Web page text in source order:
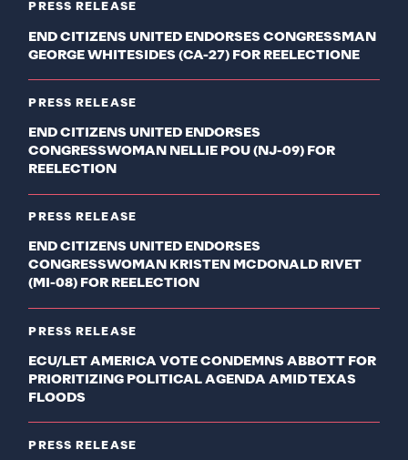
PRESS RELEASE
END CITIZENS UNITED ENDORSES CONGRESSMAN
GEORGE WHITESIDES (CA-27) FOR REELECTIONE
PRESS RELEASE
END CITIZENS UNITED ENDORSES
CONGRESSWOMAN NELLIE POU (NJ-09) FOR
REELECTION
PRESS RELEASE
END CITIZENS UNITED ENDORSES
CONGRESSWOMAN KRISTEN MCDONALD RIVET
(MI-08) FOR REELECTION
PRESS RELEASE
ECU/LET AMERICA VOTE CONDEMNS ABBOTT FOR
PRIORITIZING POLITICAL AGENDA AMID TEXAS
FLOODS
PRESS RELEASE